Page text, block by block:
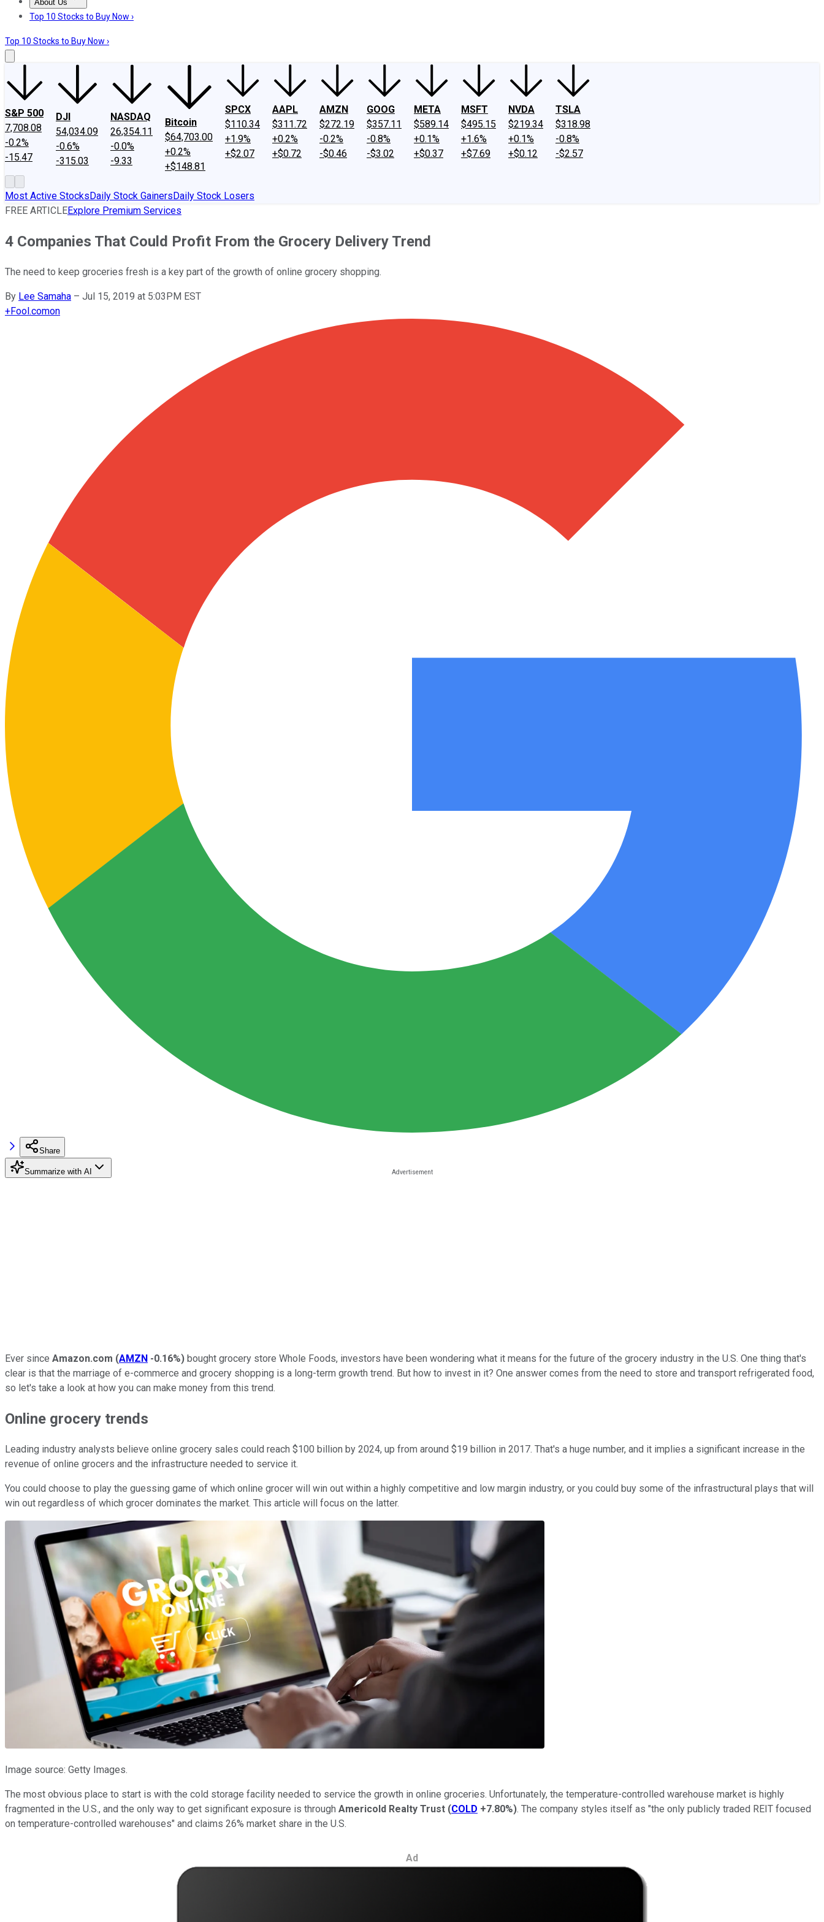
About Us
About UsContact UsInvesting Philosophy
Top 10 Stocks to Buy Now ›
Top 10 Stocks to Buy Now ›
S&P 500
7,708.08
-0.2%
-15.47
DJI
54,034.09
-0.6%
-315.03
NASDAQ
26,354.11
-0.0%
-9.33
Bitcoin
$64,703.00
+0.2%
+$148.81
SPCX
$110.34
+1.9%
+$2.07
AAPL
$311.72
+0.2%
+$0.72
AMZN
$272.19
-0.2%
-$0.46
GOOG
$357.11
-0.8%
-$3.02
META
$589.14
+0.1%
+$0.37
MSFT
$495.15
+1.6%
+$7.69
NVDA
$219.34
+0.1%
+$0.12
TSLA
$318.98
-0.8%
-$2.57
Most Active StocksDaily Stock GainersDaily Stock Losers
FREE ARTICLEExplore Premium Services
4 Companies That Could Profit From the Grocery Delivery Trend
The need to keep groceries fresh is a key part of the growth of online grocery shopping.
By Lee Samaha – Jul 15, 2019 at 5:03PM EST
+Fool.comon
Share
Summarize with AI
Ever since Amazon.com (AMZN -0.16%) bought grocery store Whole Foods, investors have been wondering what it means for the future of the grocery industry in the U.S. One thing that's
clear is that the marriage of e-commerce and grocery shopping is a long-term growth trend. But how to invest in it? One answer comes from the need to store and transport refrigerated food,
so let's take a look at how you can make money from this trend.
Online grocery trends
Leading industry analysts believe online grocery sales could reach $100 billion by 2024, up from around $19 billion in 2017. That's a huge number, and it implies a significant increase in the
revenue of online grocers and the infrastructure needed to service it.
You could choose to play the guessing game of which online grocer will win out within a highly competitive and low margin industry, or you could buy some of the infrastructural plays that will
win out regardless of which grocer dominates the market. This article will focus on the latter.
Image source: Getty Images.
The most obvious place to start is with the cold storage facility needed to service the growth in online groceries. Unfortunately, the temperature-controlled warehouse market is highly
fragmented in the U.S., and the only way to get significant exposure is through Americold Realty Trust (COLD +7.80%). The company styles itself as "the only publicly traded REIT focused
on temperature-controlled warehouses" and claims 26% market share in the U.S.
Ad